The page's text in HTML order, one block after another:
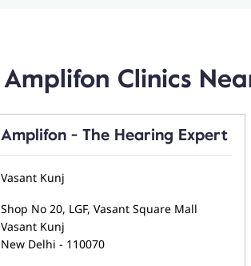
Amplifon Clinics
Amplifon - The Hearing Expert
Vasant Kunj
Shop No 20, LGF, Vasant Square Mall
Vasant Kunj
New Delhi - 110070